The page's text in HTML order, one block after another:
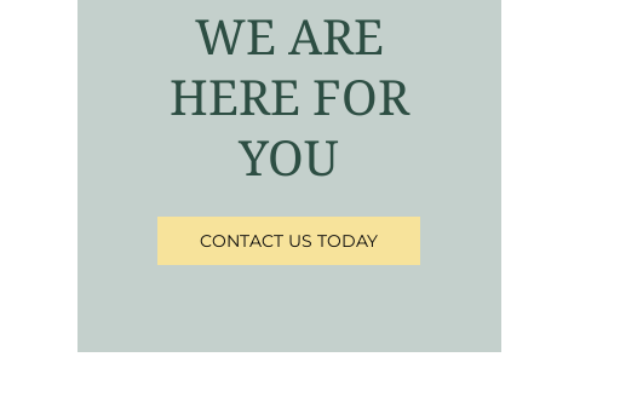
WE ARE
HERE FOR
YOU
CONTACT US TODAY